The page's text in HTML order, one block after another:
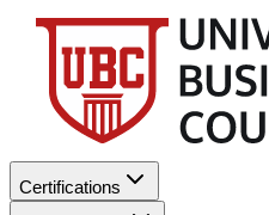
Certifications